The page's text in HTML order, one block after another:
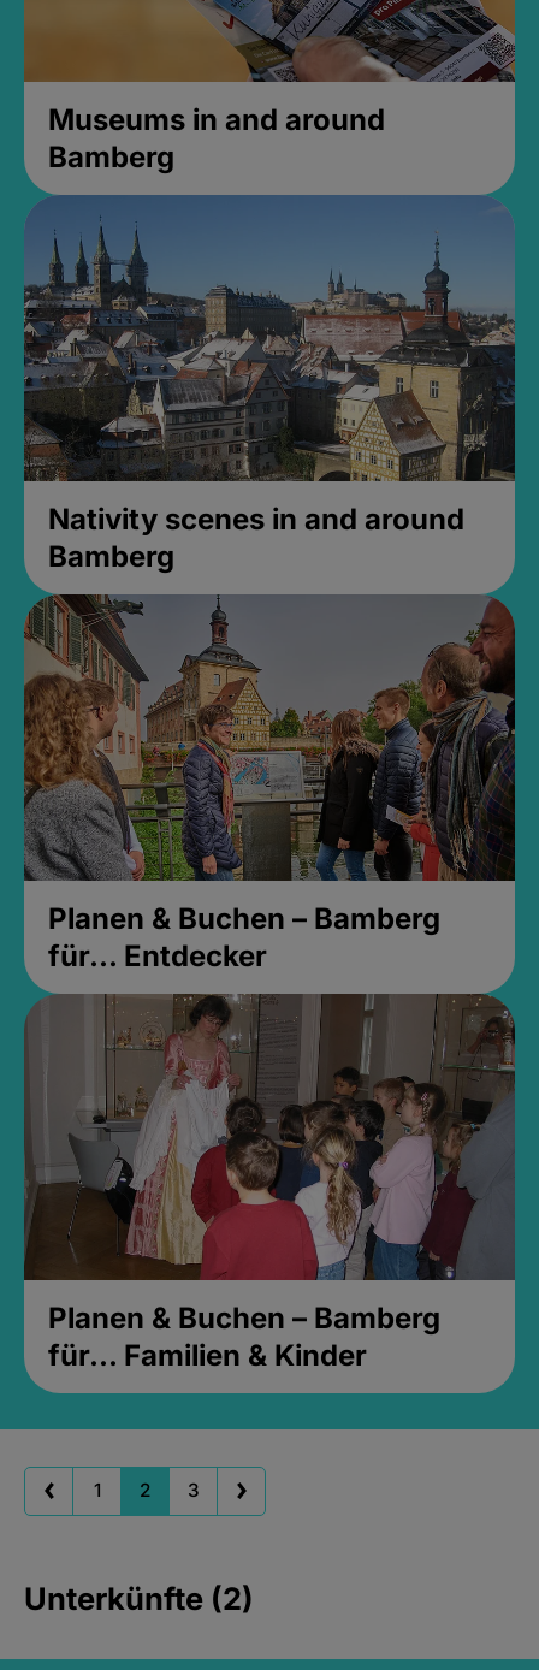
Museums in and around
Bamberg
Nativity scenes in and around
Bamberg
Planen & Buchen – Bamberg
für... Entdecker
Planen & Buchen – Bamberg
für... Familien & Kinder
1 2 3
Unterkünfte (2)